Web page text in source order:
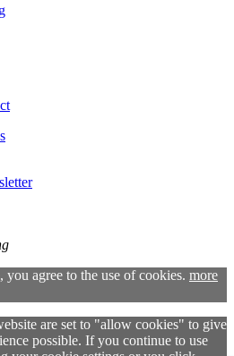
agree to the use of cookies. more
are set to "allow cookies" to give
possible. If you continue to use